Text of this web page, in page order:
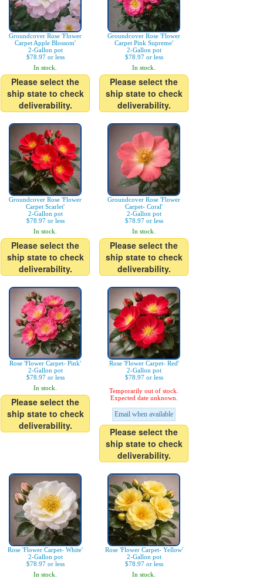
Groundcover Rose 'Flower
Carpet Apple Blossom'
2-Gallon pot
$78.97 or less
In stock.
Please select the
ship state to check
deliverability.
Groundcover Rose 'Flower
Carpet Pink Supreme'
2-Gallon pot
$78.97 or less
In stock.
Please select the
ship state to check
deliverability.
Groundcover Rose 'Flower
Carpet Scarlet'
2-Gallon pot
$78.97 or less
In stock.
Please select the
ship state to check
deliverability.
Groundcover Rose 'Flower
Carpet- Coral'
2-Gallon pot
$78.97 or less
In stock.
Please select the
ship state to check
deliverability.
Rose 'Flower Carpet- Pink'
2-Gallon pot
$78.97 or less
In stock.
Please select the
ship state to check
deliverability.
Rose 'Flower Carpet- Red'
2-Gallon pot
$78.97 or less
Temporarily out of stock.
Expected date unknown.
Email when available
Please select the
ship state to check
deliverability.
Rose 'Flower Carpet- White'
2-Gallon pot
$78.97 or less
In stock.
Rose 'Flower Carpet- Yellow'
2-Gallon pot
$78.97 or less
In stock.